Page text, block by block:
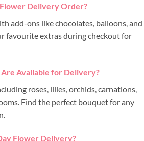
Delivery Order?
add-ons like chocolates, balloons, and
favourite extras during checkout for
Available for Delivery?
roses, lilies, orchids, carnations,
Find the perfect bouquet for any
Flower Delivery?